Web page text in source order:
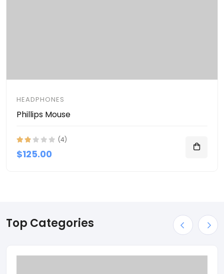
HEADPHONES
Phillips Mouse
(4)
$125.00
Top Categories